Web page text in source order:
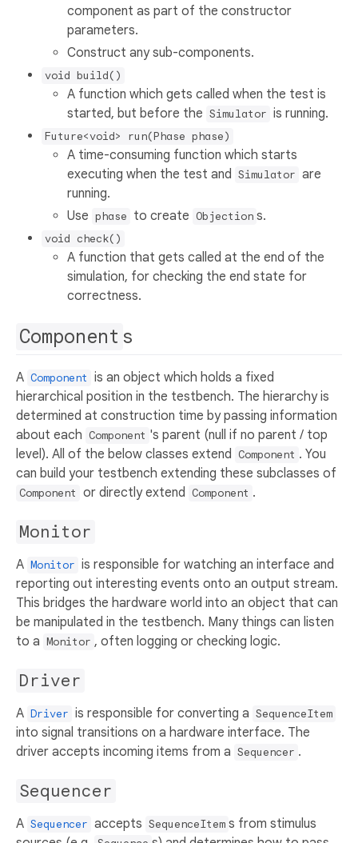
component as part of the constructor
parameters.
Construct any sub-components.
void build()
A function which gets called when the test is
started, but before the Simulator is running.
Future<void> run(Phase phase)
A time-consuming function which starts
executing when the test and Simulator are
running.
Use phase to create Objection s.
void check()
A function that gets called at the end of the
simulation, for checking the end state for
correctness.
Component s
A Component is an object which holds a fixed
hierarchical position in the testbench. The hierarchy is
determined at construction time by passing information
about each Component 's parent (null if no parent / top
level). All of the below classes extend
Component . You
can build your testbench extending these subclasses of
Component or directly extend Component .
Monitor
A Monitor is responsible for watching an interface and
reporting out interesting events onto an output stream.
This bridges the hardware world into an object that can
be manipulated in the testbench. Many things can listen
to a Monitor , often logging or checking logic.
Driver
A Driver is responsible for converting a SequenceItem
into signal transitions on a hardware interface. The
driver accepts incoming items from a Sequencer .
Sequencer
A Sequencer accepts SequenceItem s from stimulus